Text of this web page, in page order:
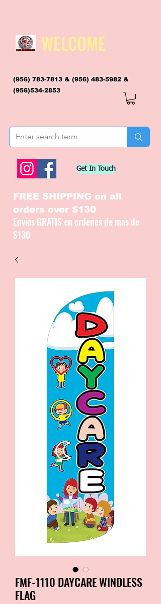
WELCOME
(956) 783-7813 & (956) 483-5982 &
(956)534-2853
Get In Touch
FREE SHIPPING on all
orders over $130
Envios GRATIS en ordenes de mas de
$130
CATALOGUE / CATALOGO
FMF-1110 DAYCARE WINDLESS
FLAG